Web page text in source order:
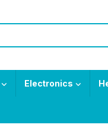
Electronics